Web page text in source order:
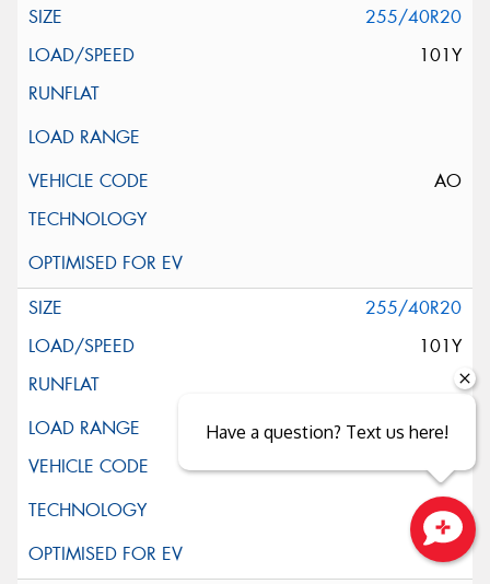
255/40R20
101Y
AO
255/40R20
101Y
XL
Close sales faster
Have a question? Text us here!